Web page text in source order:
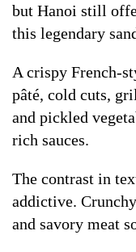
but Hanoi still
this legendary
A crispy French-
pâté, cold cuts,
and pickled
rich sauces.
The contrast in
addictive.
and savory meat